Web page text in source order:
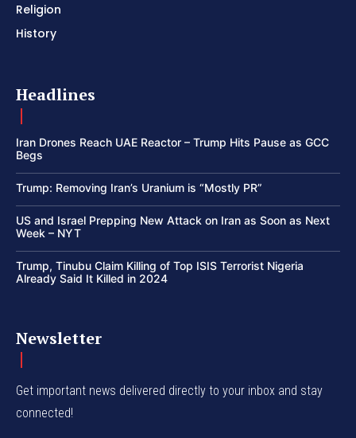
Religion
History
Headlines
Iran Drones Reach UAE Reactor – Trump Hits Pause as GCC
Begs
Trump: Removing Iran’s Uranium is “Mostly PR”
US and Israel Prepping New Attack on Iran as Soon as Next
Week – NYT
Trump, Tinubu Claim Killing of Top ISIS Terrorist Nigeria
Already Said It Killed in 2024
Newsletter
Get important news delivered directly to your inbox and stay
connected!